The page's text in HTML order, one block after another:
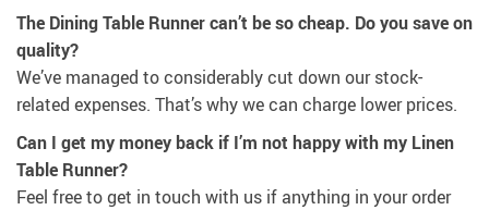
The Dining Table Runner can’t be so cheap. Do you save on
quality?
We’ve managed to considerably cut down our stock-
related expenses. That’s why we can charge lower prices.
Can I get my money back if I’m not happy with my Linen
Table Runner?
Feel free to get in touch with us if anything in your order